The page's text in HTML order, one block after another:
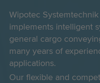
Wipotec
implements intelligent
general cargo
many years of
applications.
Our flexible and